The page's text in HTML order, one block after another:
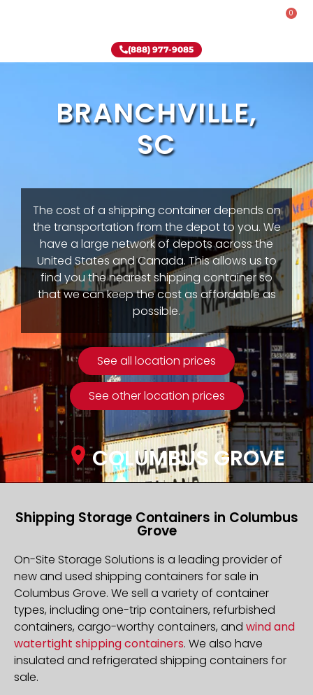
0
(888) 977-9085
BRANCHVILLE,
SC
The cost of a shipping container depends on
the transportation from the depot to you. We
have a large network of depots across the
United States and Canada. This allows us to
find you the nearest shipping container so
that we can keep the cost as affordable as
possible.
See all location prices
See other location prices
COLUMBUS GROVE
Shipping Storage Containers in Columbus
Grove
On-Site Storage Solutions is a leading provider of
new and used shipping containers for sale in
Columbus Grove. We sell a variety of container
types, including one-trip containers, refurbished
containers, cargo-worthy containers, and wind and
watertight shipping containers. We also have
insulated and refrigerated shipping containers for
sale.